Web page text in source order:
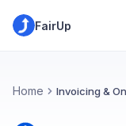
FairUp
Home Invoicing &